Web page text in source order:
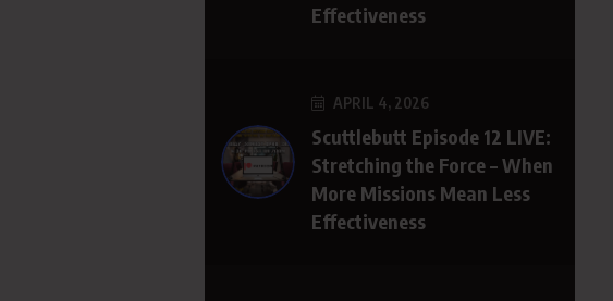
Effectiveness
APRIL 4, 2026
Scuttlebutt Episode 12 LIVE:
Stretching the Force – When
More Missions Mean Less
Effectiveness